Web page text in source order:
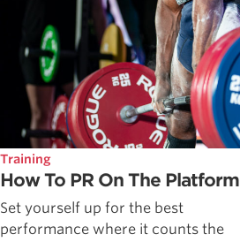
Training
How To PR On The Platform
Set yourself up for the best
performance where it counts the